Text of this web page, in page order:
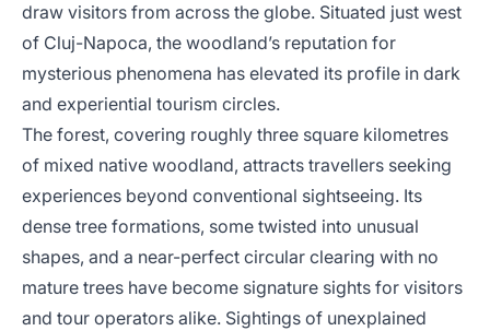
draw visitors from across the globe. Situated just west
of Cluj-Napoca, the woodland’s reputation for
mysterious phenomena has elevated its profile in dark
and experiential tourism circles.
The forest, covering roughly three square kilometres
of mixed native woodland, attracts travellers seeking
experiences beyond conventional sightseeing. Its
dense tree formations, some twisted into unusual
shapes, and a near-perfect circular clearing with no
mature trees have become signature sights for visitors
and tour operators alike. Sightings of unexplained